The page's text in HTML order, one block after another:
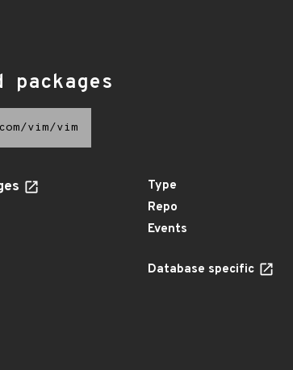
vim/vim
Type
Repo
Events
Database specific